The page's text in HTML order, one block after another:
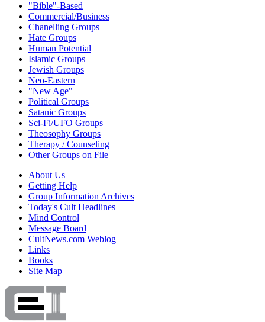
"Bible"-Based
Commercial/Business
Chanelling Groups
Hate Groups
Human Potential
Islamic Groups
Jewish Groups
Neo-Eastern
"New Age"
Political Groups
Satanic Groups
Sci-Fi/UFO Groups
Theosophy Groups
Therapy / Counseling
Other Groups on File
About Us
Getting Help
Group Information Archives
Today's Cult Headlines
Mind Control
Message Board
CultNews.com Weblog
Links
Books
Site Map